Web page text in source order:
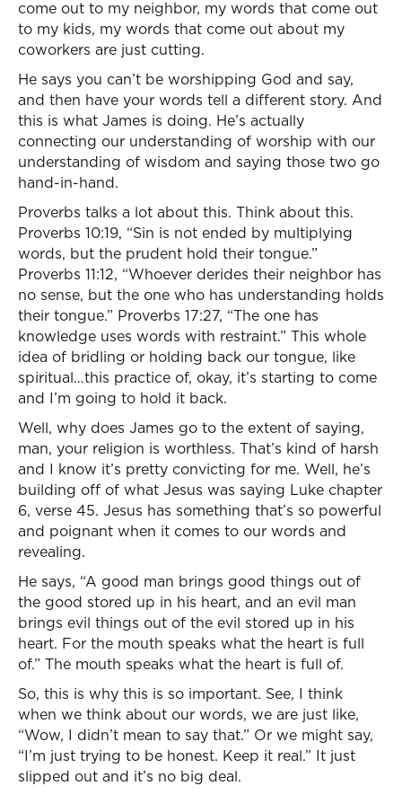
come out to my neighbor, my words that come out
to my kids, my words that come out about my
coworkers are just cutting.
He says you can’t be worshipping God and say,
and then have your words tell a different story. And
this is what James is doing. He’s actually
connecting our understanding of worship with our
understanding of wisdom and saying those two go
hand-in-hand.
Proverbs talks a lot about this. Think about this.
Proverbs 10:19, “Sin is not ended by multiplying
words, but the prudent hold their tongue.”
Proverbs 11:12, “Whoever derides their neighbor has
no sense, but the one who has understanding holds
their tongue.” Proverbs 17:27, “The one has
knowledge uses words with restraint.” This whole
idea of bridling or holding back our tongue, like
spiritual…this practice of, okay, it’s starting to come
and I’m going to hold it back.
Well, why does James go to the extent of saying,
man, your religion is worthless. That’s kind of harsh
and I know it’s pretty convicting for me. Well, he’s
building off of what Jesus was saying Luke chapter
6, verse 45. Jesus has something that’s so powerful
and poignant when it comes to our words and
revealing.
He says, “A good man brings good things out of
the good stored up in his heart, and an evil man
brings evil things out of the evil stored up in his
heart. For the mouth speaks what the heart is full
of.” The mouth speaks what the heart is full of.
So, this is why this is so important. See, I think
when we think about our words, we are just like,
“Wow, I didn’t mean to say that.” Or we might say,
“I’m just trying to be honest. Keep it real.” It just
slipped out and it’s no big deal.